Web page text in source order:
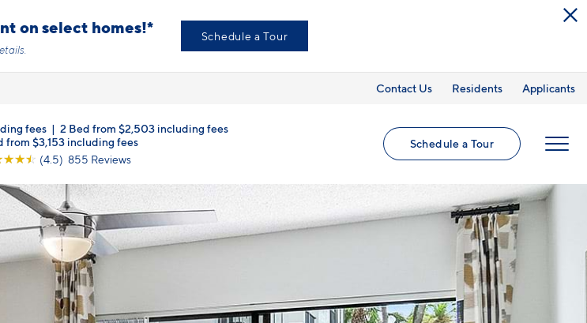
on select homes!* Schedule a Tour
Contact Us Residents Applicants
Schedule a Tour
fees | 2 Bed from $2,503 including fees
from $3,153 including fees
☆☆☆ (4.5) 855 Reviews